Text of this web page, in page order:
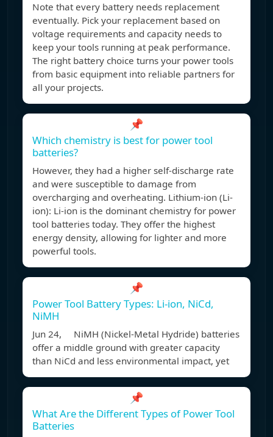
Note that every battery needs replacement
eventually. Pick your replacement based on
voltage requirements and capacity needs to
keep your tools running at peak performance.
The right battery choice turns your power tools
from basic equipment into reliable partners for
all your projects.
📌
Which chemistry is best for power tool
batteries?
However, they had a higher self-discharge rate
and were susceptible to damage from
overcharging and overheating. Lithium-ion (Li-
ion): Li-ion is the dominant chemistry for power
tool batteries today. They offer the highest
energy density, allowing for lighter and more
powerful tools.
📌
Power Tool Battery Types: Li-ion, NiCd,
NiMH
Jun 24, NiMH (Nickel-Metal Hydride) batteries
offer a middle ground with greater capacity
than NiCd and less environmental impact, yet
📌
What Are the Different Types of Power Tool
Batteries